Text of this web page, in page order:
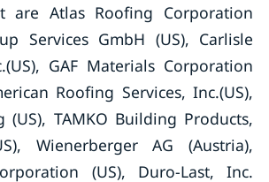
are Atlas Roofing Corporation
Services GmbH (US), Carlisle
GAF Materials Corporation
Roofing Services, Inc.(US),
(US), TAMKO Building Products,
Wienerberger AG (Austria),
(US), Duro-Last, Inc.